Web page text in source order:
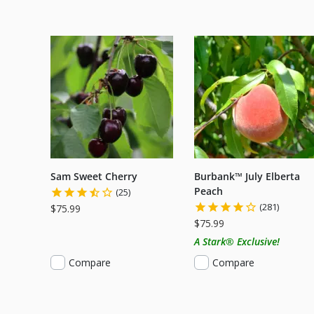
Sam Sweet Cherry
(25)
$75.99
Compare
Burbank™ July Elberta
Peach
(281)
$75.99
A Stark® Exclusive!
Compare